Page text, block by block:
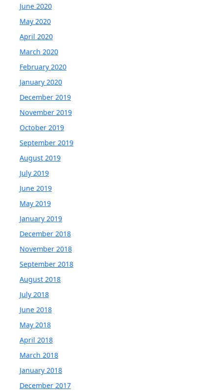
June 2020
May 2020
April 2020
March 2020
February 2020
January 2020
December 2019
November 2019
October 2019
September 2019
August 2019
July 2019
June 2019
May 2019
January 2019
December 2018
November 2018
September 2018
August 2018
July 2018
June 2018
May 2018
April 2018
March 2018
January 2018
December 2017